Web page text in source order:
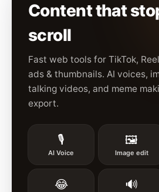
Content that
scroll
Fast web tools for TikTok,
ads & thumbnails. AI voices,
talking videos, and meme
export.
🎙️
AI Voice
🖼️
Image edit
😂 🔊